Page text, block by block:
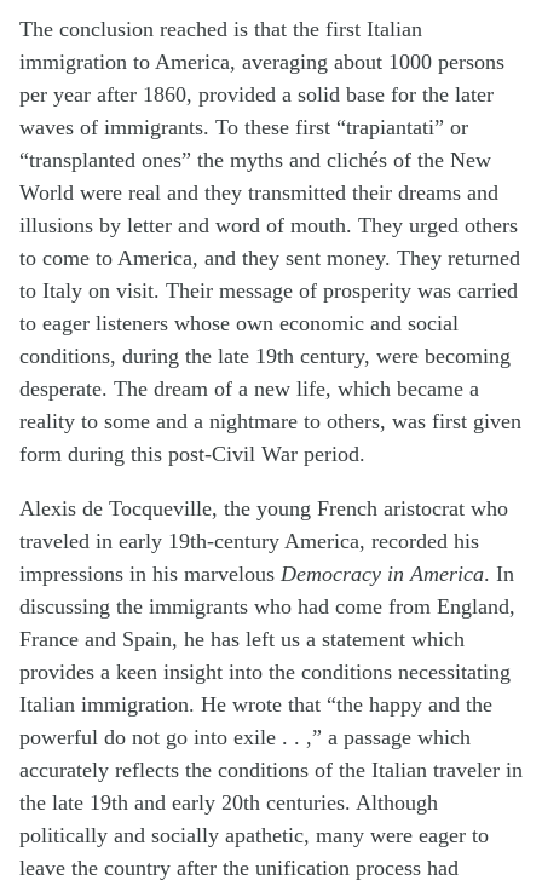
The conclusion reached is that the first Italian
immigration to America, averaging about 1000 persons
per year after 1860, provided a solid base for the later
waves of immigrants. To these first “trapiantati” or
“transplanted ones” the myths and clichés of the New
World were real and they transmitted their dreams and
illusions by letter and word of mouth. They urged others
to come to America, and they sent money. They returned
to Italy on visit. Their message of prosperity was carried
to eager listeners whose own economic and social
conditions, during the late 19th century, were becoming
desperate. The dream of a new life, which became a
reality to some and a nightmare to others, was first given
form during this post-Civil War period.
Alexis de Tocqueville, the young French aristocrat who
traveled in early 19th-century America, recorded his
impressions in his marvelous Democracy in America. In
discussing the immigrants who had come from England,
France and Spain, he has left us a statement which
provides a keen insight into the conditions necessitating
Italian immigration. He wrote that “the happy and the
powerful do not go into exile . . ,” a passage which
accurately reflects the conditions of the Italian traveler in
the late 19th and early 20th centuries. Although
politically and socially apathetic, many were eager to
leave the country after the unification process had